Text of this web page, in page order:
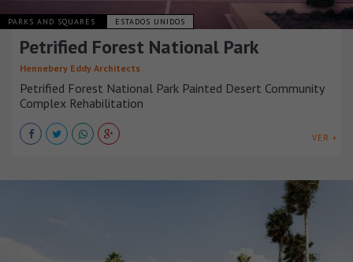
PARKS AND SQUARES ESTADOS UNIDOS
Petrified Forest National Park
Hennebery Eddy Architects
Petrified Forest National Park Painted Desert Community
Complex Rehabilitation
VER +